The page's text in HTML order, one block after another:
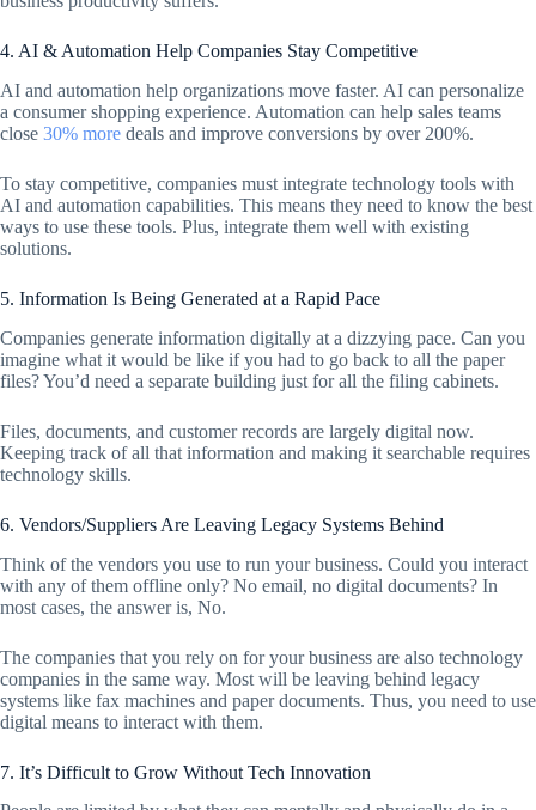
4. AI & Automation Help Companies Stay Competitive
AI and automation help organizations move faster. AI can personalize
a consumer shopping experience. Automation can help sales teams
close 30% more deals and improve conversions by over 200%.
To stay competitive, companies must integrate technology tools with
AI and automation capabilities. This means they need to know the best
ways to use these tools. Plus, integrate them well with existing
solutions.
5. Information Is Being Generated at a Rapid Pace
Companies generate information digitally at a dizzying pace. Can you
imagine what it would be like if you had to go back to all the paper
files? You’d need a separate building just for all the filing cabinets.
Files, documents, and customer records are largely digital now.
Keeping track of all that information and making it searchable requires
technology skills.
6. Vendors/Suppliers Are Leaving Legacy Systems Behind
Think of the vendors you use to run your business. Could you interact
with any of them offline only? No email, no digital documents? In
most cases, the answer is, No.
The companies that you rely on for your business are also technology
companies in the same way. Most will be leaving behind legacy
systems like fax machines and paper documents. Thus, you need to use
digital means to interact with them.
7. It’s Difficult to Grow Without Tech Innovation